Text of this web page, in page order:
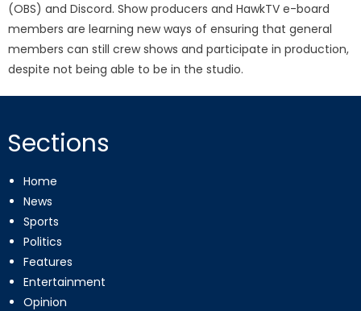
(OBS) and Discord. Show producers and HawkTV e-board
members are learning new ways of ensuring that general
members can still crew shows and participate in production,
despite not being able to be in the studio.
Sections
Home
News
Sports
Politics
Features
Entertainment
Opinion